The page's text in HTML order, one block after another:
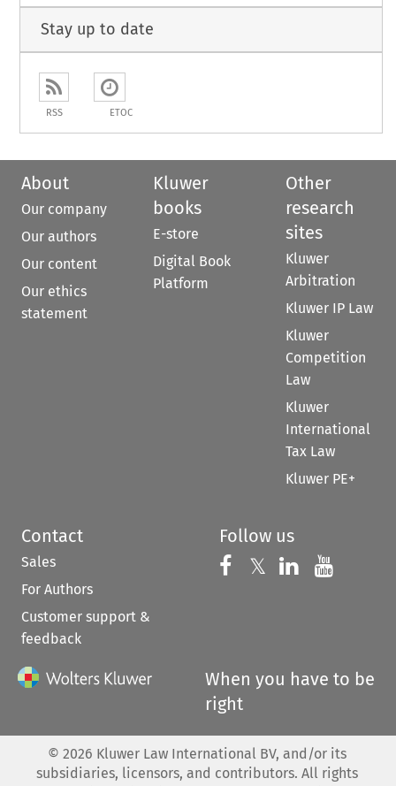
Stay up to date
RSS ETOC
About
Our company
Our authors
Our content
Our ethics
statement
Kluwer
books
E-store
Digital Book
Platform
Other
research
sites
Kluwer
Arbitration
Kluwer IP Law
Kluwer
Competition
Law
Kluwer
International
Tax Law
Kluwer PE+
Contact
Sales
For Authors
Customer support &
feedback
Follow us
Follow us on
𝕏 Follow us on
Follow us
When you have to be
right
© 2026 Kluwer Law International BV, and/or its
subsidiaries, licensors, and contributors. All rights